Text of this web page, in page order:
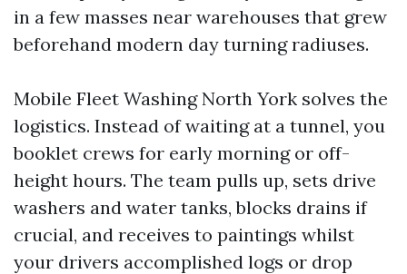
in a few masses near warehouses that grew
beforehand modern day turning radiuses.
Mobile Fleet Washing North York solves the
logistics. Instead of waiting at a tunnel, you
booklet crews for early morning or off-
height hours. The team pulls up, sets drive
washers and water tanks, blocks drains if
crucial, and receives to paintings whilst
your drivers accomplished logs or drop